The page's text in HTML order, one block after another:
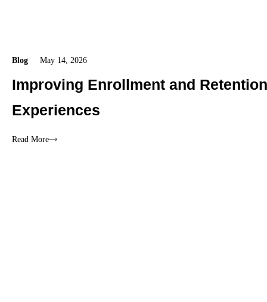
Blog May 14, 2026
Improving Enrollment and
Experiences
Read More